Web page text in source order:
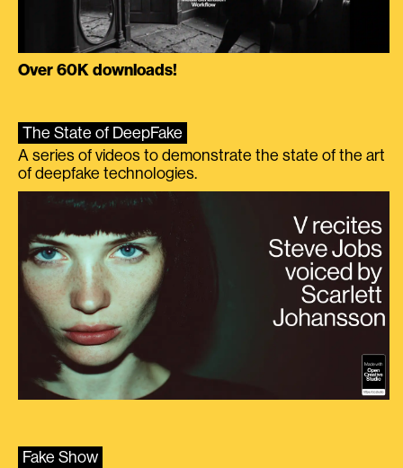
Over 60K downloads!
The State of DeepFake
A series of videos to demonstrate the state of the art
of deepfake technologies.
Fake Show